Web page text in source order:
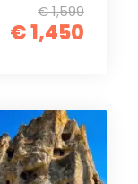
€ 1,599
€ 1,450